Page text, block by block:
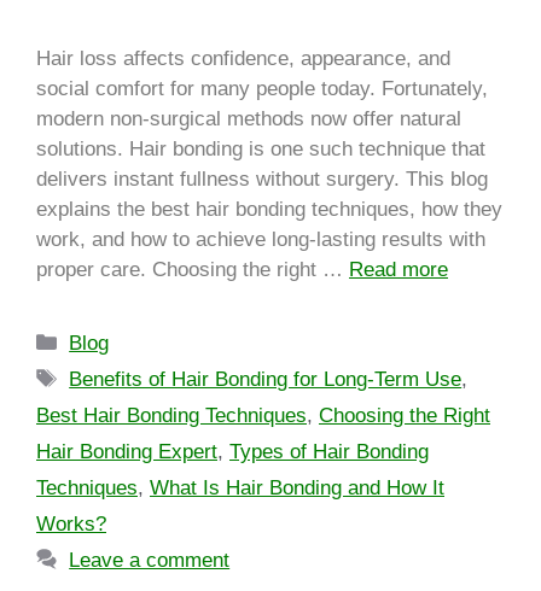
Hair loss affects confidence, appearance, and
social comfort for many people today. Fortunately,
modern non-surgical methods now offer natural
solutions. Hair bonding is one such technique that
delivers instant fullness without surgery. This blog
explains the best hair bonding techniques, how they
work, and how to achieve long-lasting results with
proper care. Choosing the right … Read more
Blog
Benefits of Hair Bonding for Long-Term Use,
Best Hair Bonding Techniques, Choosing the Right
Hair Bonding Expert, Types of Hair Bonding
Techniques, What Is Hair Bonding and How It
Works?
Leave a comment